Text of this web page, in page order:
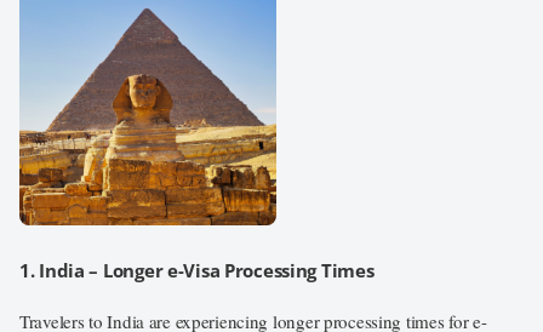
1. India – Longer e-Visa Processing Times
Travelers to India are experiencing longer processing times for e-